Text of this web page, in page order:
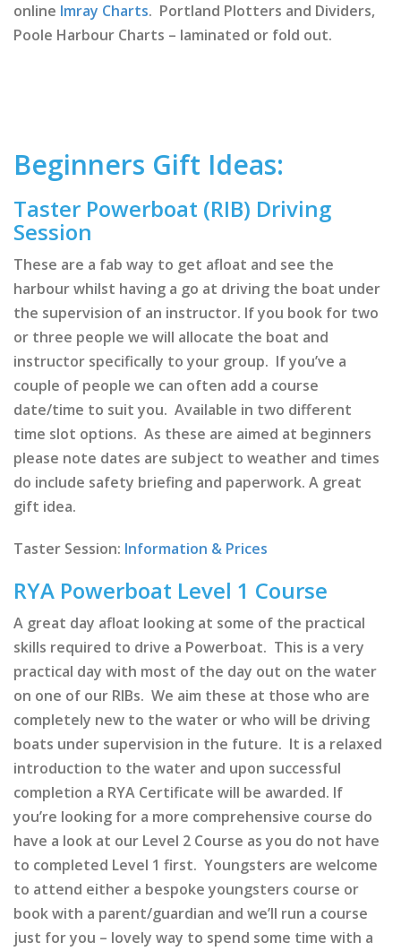
online Imray Charts. Portland Plotters and Dividers,
Poole Harbour Charts – laminated or fold out.
Beginners Gift Ideas:
Taster Powerboat (RIB) Driving
Session
These are a fab way to get afloat and see the
harbour whilst having a go at driving the boat under
the supervision of an instructor. If you book for two
or three people we will allocate the boat and
instructor specifically to your group. If you’ve a
couple of people we can often add a course
date/time to suit you. Available in two different
time slot options. As these are aimed at beginners
please note dates are subject to weather and times
do include safety briefing and paperwork. A great
gift idea.
Taster Session: Information & Prices
RYA Powerboat Level 1 Course
A great day afloat looking at some of the practical
skills required to drive a Powerboat. This is a very
practical day with most of the day out on the water
on one of our RIBs. We aim these at those who are
completely new to the water or who will be driving
boats under supervision in the future. It is a relaxed
introduction to the water and upon successful
completion a RYA Certificate will be awarded. If
you’re looking for a more comprehensive course do
have a look at our Level 2 Course as you do not have
to completed Level 1 first. Youngsters are welcome
to attend either a bespoke youngsters course or
book with a parent/guardian and we’ll run a course
just for you – lovely way to spend some time with a